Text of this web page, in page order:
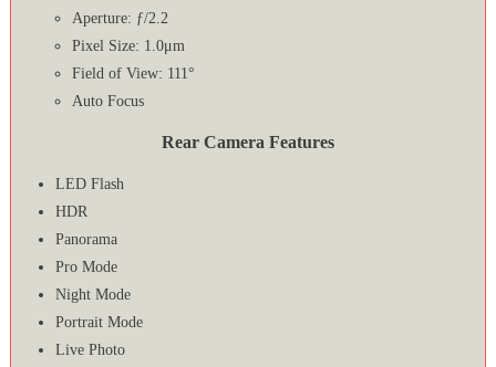
Aperture: ƒ/2.2
Pixel Size: 1.0μm
Field of View: 111°
Auto Focus
Rear Camera Features
LED Flash
HDR
Panorama
Pro Mode
Night Mode
Portrait Mode
Live Photo